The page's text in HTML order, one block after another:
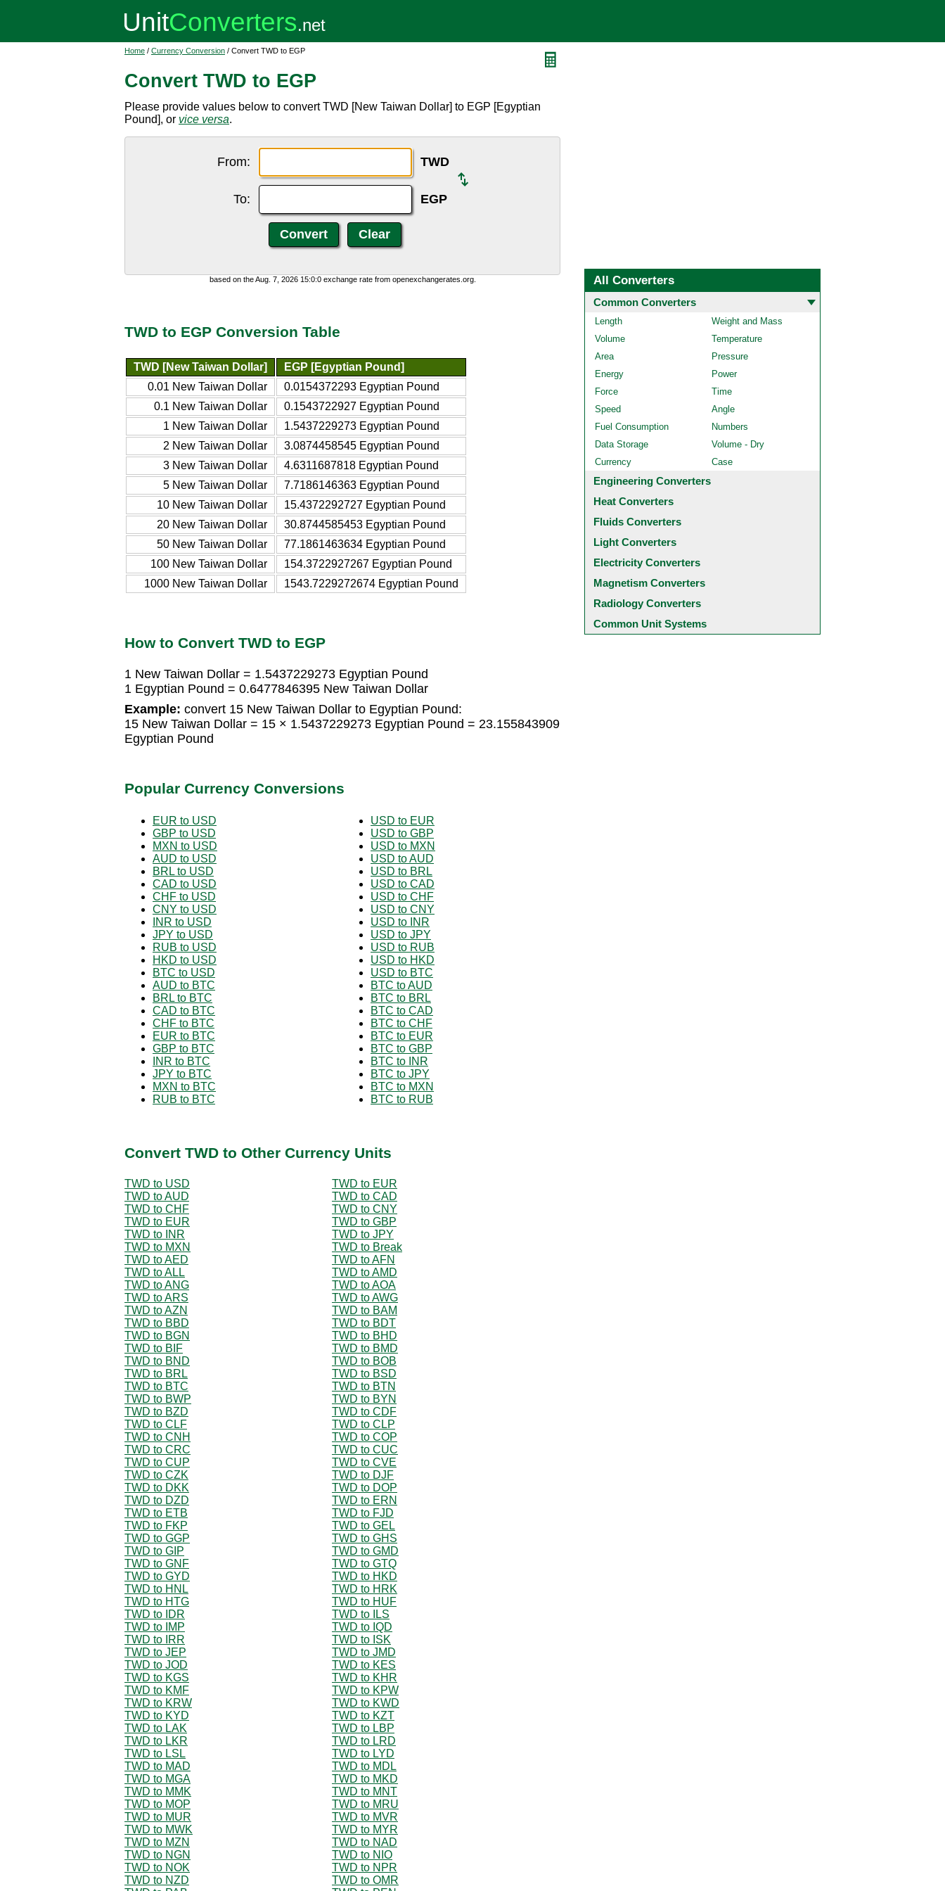
Home / Currency Conversion / Convert TWD to EGP
Convert TWD to EGP
Please provide values below to convert TWD [New Taiwan Dollar] to EGP [Egyptian
Pound], or vice versa.
From: TWD
To: EGP
based on the Aug. 7, 2026 15:0:0 exchange rate from openexchangerates.org.
TWD to EGP Conversion Table
TWD [New Taiwan Dollar]
EGP [Egyptian Pound]
0.01 New Taiwan Dollar
0.0154372293 Egyptian Pound
0.1 New Taiwan Dollar
0.1543722927 Egyptian Pound
1 New Taiwan Dollar
1.5437229273 Egyptian Pound
2 New Taiwan Dollar
3.0874458545 Egyptian Pound
3 New Taiwan Dollar
4.6311687818 Egyptian Pound
5 New Taiwan Dollar
7.7186146363 Egyptian Pound
10 New Taiwan Dollar
15.4372292727 Egyptian Pound
20 New Taiwan Dollar
30.8744585453 Egyptian Pound
50 New Taiwan Dollar
77.1861463634 Egyptian Pound
100 New Taiwan Dollar
154.3722927267 Egyptian Pound
1000 New Taiwan Dollar
1543.7229272674 Egyptian Pound
How to Convert TWD to EGP
1 New Taiwan Dollar = 1.5437229273 Egyptian Pound
1 Egyptian Pound = 0.6477846395 New Taiwan Dollar
Example: convert 15 New Taiwan Dollar to Egyptian Pound:
15 New Taiwan Dollar = 15 × 1.5437229273 Egyptian Pound = 23.155843909
Egyptian Pound
Popular Currency Conversions
EUR to USD
GBP to USD
MXN to USD
AUD to USD
BRL to USD
CAD to USD
CHF to USD
CNY to USD
INR to USD
JPY to USD
RUB to USD
HKD to USD
BTC to USD
AUD to BTC
BRL to BTC
CAD to BTC
CHF to BTC
EUR to BTC
GBP to BTC
INR to BTC
JPY to BTC
MXN to BTC
RUB to BTC
USD to EUR
USD to GBP
USD to MXN
USD to AUD
USD to BRL
USD to CAD
USD to CHF
USD to CNY
USD to INR
USD to JPY
USD to RUB
USD to HKD
USD to BTC
BTC to AUD
BTC to BRL
BTC to CAD
BTC to CHF
BTC to EUR
BTC to GBP
BTC to INR
BTC to JPY
BTC to MXN
BTC to RUB
Convert TWD to Other Currency Units
TWD to USD
TWD to EUR
TWD to AUD
TWD to CAD
TWD to CHF
TWD to CNY
TWD to EUR
TWD to GBP
TWD to INR
TWD to JPY
TWD to MXN
TWD to Break
TWD to AED
TWD to AFN
TWD to ALL
TWD to AMD
TWD to ANG
TWD to AOA
TWD to ARS
TWD to AWG
TWD to AZN
TWD to BAM
TWD to BBD
TWD to BDT
TWD to BGN
TWD to BHD
TWD to BIF
TWD to BMD
TWD to BND
TWD to BOB
TWD to BRL
TWD to BSD
TWD to BTC
TWD to BTN
TWD to BWP
TWD to BYN
TWD to BZD
TWD to CDF
TWD to CLF
TWD to CLP
TWD to CNH
TWD to COP
TWD to CRC
TWD to CUC
TWD to CUP
TWD to CVE
TWD to CZK
TWD to DJF
TWD to DKK
TWD to DOP
TWD to DZD
TWD to ERN
TWD to ETB
TWD to FJD
TWD to FKP
TWD to GEL
TWD to GGP
TWD to GHS
TWD to GIP
TWD to GMD
TWD to GNF
TWD to GTQ
TWD to GYD
TWD to HKD
TWD to HNL
TWD to HRK
TWD to HTG
TWD to HUF
TWD to IDR
TWD to ILS
TWD to IMP
TWD to IQD
TWD to IRR
TWD to ISK
TWD to JEP
TWD to JMD
TWD to JOD
TWD to KES
TWD to KGS
TWD to KHR
TWD to KMF
TWD to KPW
TWD to KRW
TWD to KWD
TWD to KYD
TWD to KZT
TWD to LAK
TWD to LBP
TWD to LKR
TWD to LRD
TWD to LSL
TWD to LYD
TWD to MAD
TWD to MDL
TWD to MGA
TWD to MKD
TWD to MMK
TWD to MNT
TWD to MOP
TWD to MRU
TWD to MUR
TWD to MVR
TWD to MWK
TWD to MYR
TWD to MZN
TWD to NAD
TWD to NGN
TWD to NIO
TWD to NOK
TWD to NPR
TWD to NZD
TWD to OMR
All Converters
Common Converters
Length
Weight and Mass
Volume
Temperature
Area
Pressure
Energy
Power
Force
Time
Speed
Angle
Fuel Consumption
Numbers
Data Storage
Volume - Dry
Currency
Case
Engineering Converters
Heat Converters
Fluids Converters
Light Converters
Electricity Converters
Magnetism Converters
Radiology Converters
Common Unit Systems